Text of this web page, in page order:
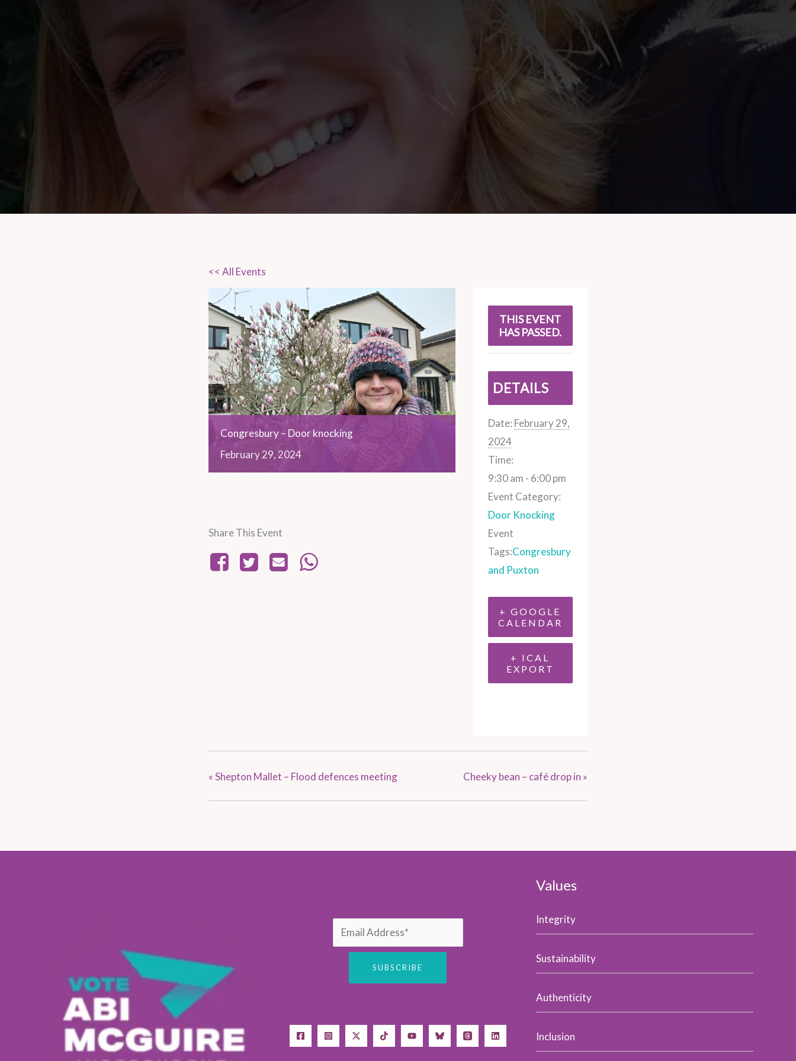
<< All Events
Congresbury – Door knocking
February29,2024
Share This Event
THIS EVENT
HAS PASSED.
DETAILS
Date: February 29,
2024
Time:
9:30 am - 6:00 pm
Event Category:
Door Knocking
Event
Tags:Congresbury
and Puxton
+ GOOGLE
CALENDAR
+ ICAL
EXPORT
«Shepton Mallet – Flood defences meeting Cheeky bean – café drop in »
Values
Integrity
Sustainability
Authenticity
Inclusion